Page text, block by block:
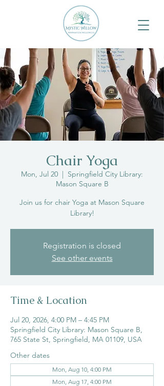
Chair Yoga
Mon, Jul 20
  |
Springfield City Library:
Mason Square B
Join us for chair Yoga at Mason Square
Library!
Registration is closed
See other events
Time & Location
Jul 20, 2026, 4:00 PM – 4:45 PM
Springfield City Library: Mason Square B,
765 State St, Springfield, MA 01109, USA
Other dates
Mon, Aug 10, 4:00 PM
Mon, Aug 17, 4:00 PM